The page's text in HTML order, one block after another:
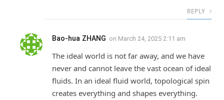
REPLY
Bao-hua ZHANG on March 24, 2025 2:11 am
The ideal world is not far away, and we have
never and cannot leave the vast ocean of ideal
fluids. In an ideal fluid world, topological spin
creates everything and shapes everything.